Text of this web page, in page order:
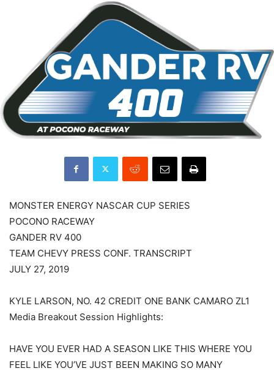
MONSTER ENERGY NASCAR CUP SERIES
POCONO RACEWAY
GANDER RV 400
TEAM CHEVY PRESS CONF. TRANSCRIPT
JULY 27, 2019
KYLE LARSON, NO. 42 CREDIT ONE BANK CAMARO ZL1
Media Breakout Session Highlights:
HAVE YOU EVER HAD A SEASON LIKE THIS WHERE YOU
FEEL LIKE YOU’VE JUST BEEN MAKING SO MANY